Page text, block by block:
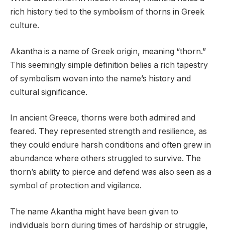
rich history tied to the symbolism of thorns in Greek
culture.
Akantha is a name of Greek origin, meaning “thorn.”
This seemingly simple definition belies a rich tapestry
of symbolism woven into the name’s history and
cultural significance.
In ancient Greece, thorns were both admired and
feared. They represented strength and resilience, as
they could endure harsh conditions and often grew in
abundance where others struggled to survive. The
thorn’s ability to pierce and defend was also seen as a
symbol of protection and vigilance.
The name Akantha might have been given to
individuals born during times of hardship or struggle,